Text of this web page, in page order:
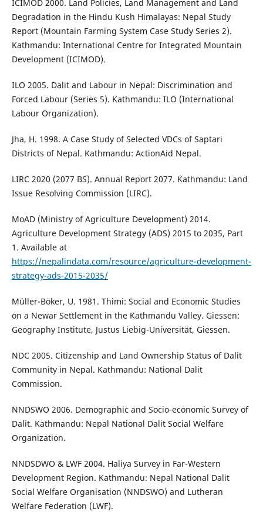
ICIMOD 2000. Land Policies, Land Management and Land
Degradation in the Hindu Kush Himalayas: Nepal Study
Report (Mountain Farming System Case Study Series 2).
Kathmandu: International Centre for Integrated Mountain
Development (ICIMOD).
ILO 2005. Dalit and Labour in Nepal: Discrimination and
Forced Labour (Series 5). Kathmandu: ILO (International
Labour Organization).
Jha, H. 1998. A Case Study of Selected VDCs of Saptari
Districts of Nepal. Kathmandu: ActionAid Nepal.
LIRC 2020 (2077 BS). Annual Report 2077. Kathmandu: Land
Issue Resolving Commission (LIRC).
MoAD (Ministry of Agriculture Development) 2014.
Agriculture Development Strategy (ADS) 2015 to 2035, Part
1. Available at
https://nepalindata.com/resource/agriculture-development-
strategy-ads-2015-2035/
Müller-Böker, U. 1981. Thimi: Social and Economic Studies
on a Newar Settlement in the Kathmandu Valley. Giessen:
Geography Institute, Justus Liebig-Universität, Giessen.
NDC 2005. Citizenship and Land Ownership Status of Dalit
Community in Nepal. Kathmandu: National Dalit
Commission.
NNDSWO 2006. Demographic and Socio-economic Survey of
Dalit. Kathmandu: Nepal National Dalit Social Welfare
Organization.
NNDSDWO & LWF 2004. Haliya Survey in Far-Western
Development Region. Kathmandu: Nepal National Dalit
Social Welfare Organisation (NNDSWO) and Lutheran
Welfare Federation (LWF).